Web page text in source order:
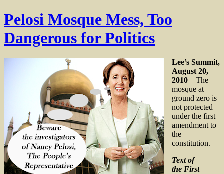
Pelosi Mosque Mess, Too
Dangerous for Politics
Lee’s Summit,
August 20,
2010 – The
mosque at
ground zero is
not protected
under the first
amendment to
the
constitution.
Text of
the First